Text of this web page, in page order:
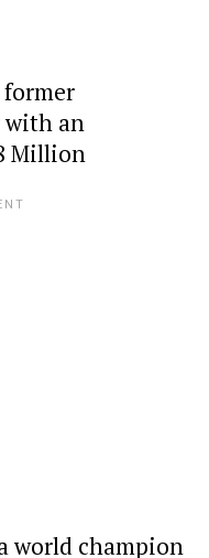
former
with an
Million
world champion